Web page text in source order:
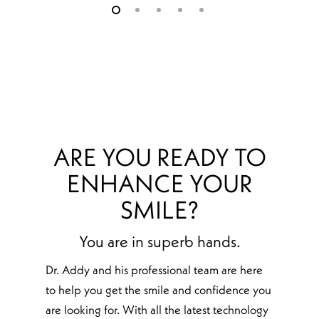
ARE YOU READY TO
ENHANCE YOUR
SMILE?
You are in superb hands.
Dr. Addy and his professional team are here
to help you get the smile and confidence you
are looking for. With all the latest technology